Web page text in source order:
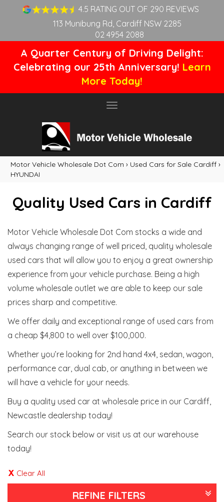
4.5 RATING OUT OF 290 REVIEWS
113 Munibung Rd, Cardiff NSW 2285
02 4954 2088
A Quarter Century of Driving Delight:
Celebrating our 25th Anniversary! Learn
More Today!
Toggle
Motor Vehicle Wholesale Dot Com › Used Cars for Sale Cardiff ›
HYUNDAI
Quality Used Cars in Cardiff
Motor Vehicle Wholesale Dot Com stocks a wide and
always changing range of well priced, quality wholesale
used cars that will allow you to enjoy a great ownership
experience from your vehicle purchase. Being a high
volume wholesale outlet we are able to keep our sale
prices sharp and competitive.
We offer daily and exceptional range of used cars from
a cheap $4,800 to well over $100,000.
Whether you’re looking for 2nd hand 4x4, sedan, wagon,
performance car, dual cab, or anything in between we
will have a vehicle for your needs.
Buy a quality used car at wholesale price in our Cardiff,
Newcastle dealership today!
Search our stock below or visit us at our warehouse
today!
Clear All
REFINE FILTERS